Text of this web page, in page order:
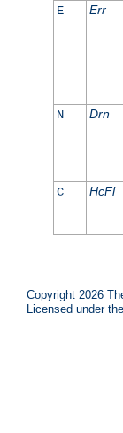
E Err
N Drn
C HcFl
Copyright 2026
Licensed under the